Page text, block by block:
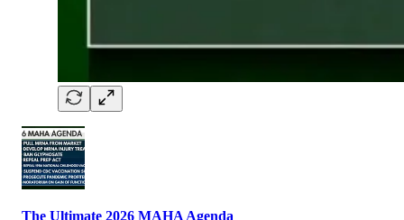
The Ultimate 2026 MAHA Agenda